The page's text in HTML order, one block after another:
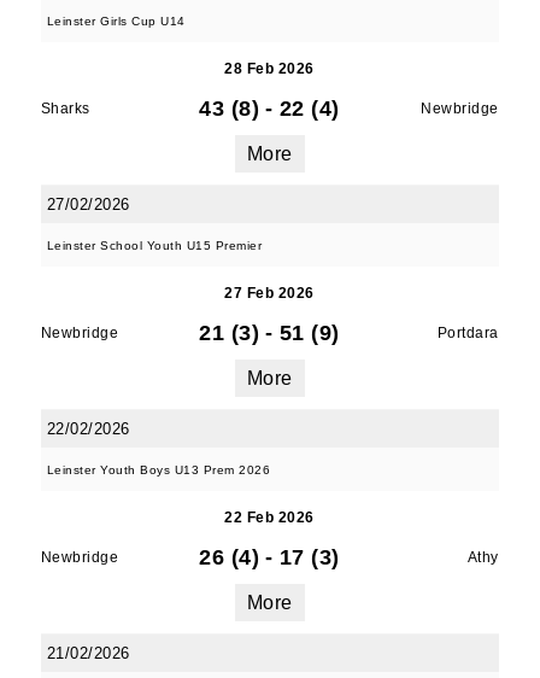
Leinster Girls Cup U14
28 Feb 2026
Sharks 43 (8) - 22 (4) Newbridge
More
27/02/2026
Leinster School Youth U15 Premier
27 Feb 2026
Newbridge 21 (3) - 51 (9) Portdara
More
22/02/2026
Leinster Youth Boys U13 Prem 2026
22 Feb 2026
Newbridge 26 (4) - 17 (3) Athy
More
21/02/2026